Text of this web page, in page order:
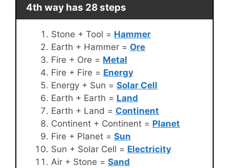
4th way has 28 steps
Stone + Tool = Hammer
Earth + Hammer = Ore
Fire + Ore = Metal
Fire + Fire = Energy
Energy + Sun = Solar Cell
Earth + Earth = Land
Earth + Land = Continent
Continent + Continent = Planet
Fire + Planet = Sun
Sun + Solar Cell = Electricity
Air + Stone = Sand